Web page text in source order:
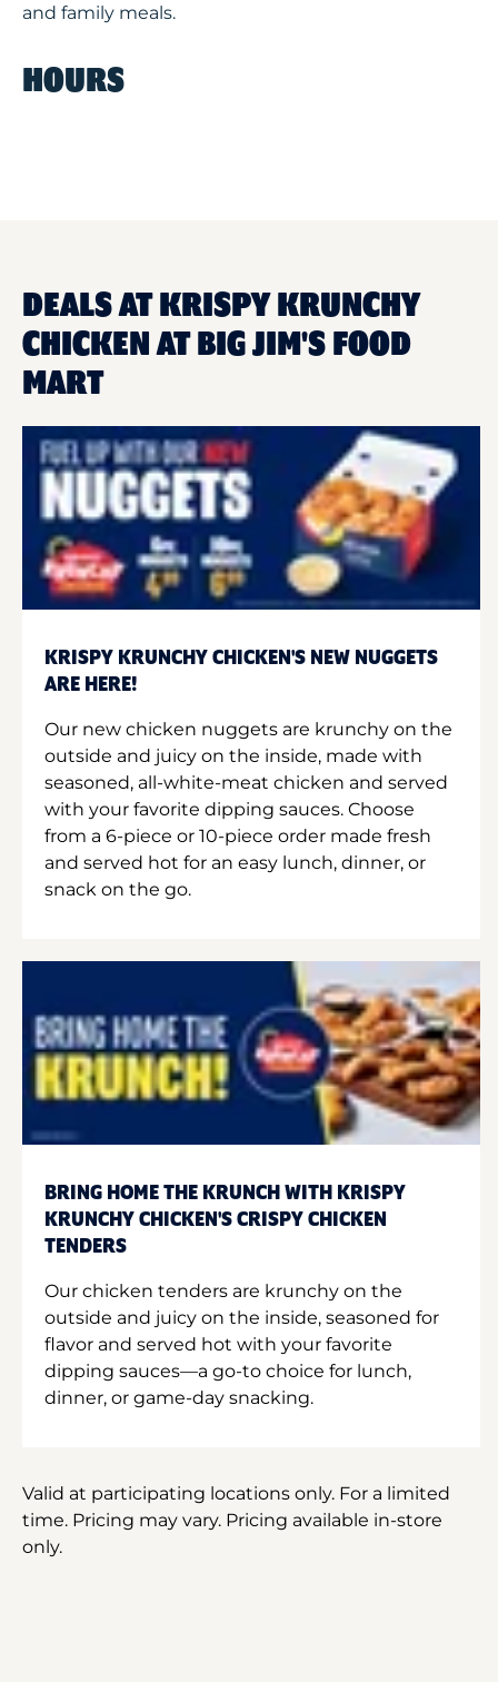
and family meals.
HOURS
DEALS AT KRISPY KRUNCHY
CHICKEN AT BIG JIM'S FOOD
MART
KRISPY KRUNCHY CHICKEN'S NEW NUGGETS
ARE HERE!
Our new chicken nuggets are krunchy on the
outside and juicy on the inside, made with
seasoned, all-white-meat chicken and served
with your favorite dipping sauces. Choose
from a 6-piece or 10-piece order made fresh
and served hot for an easy lunch, dinner, or
snack on the go.
BRING HOME THE KRUNCH WITH KRISPY
KRUNCHY CHICKEN'S CRISPY CHICKEN
TENDERS
Our chicken tenders are krunchy on the
outside and juicy on the inside, seasoned for
flavor and served hot with your favorite
dipping sauces—a go-to choice for lunch,
dinner, or game-day snacking.
Valid at participating locations only. For a limited
time. Pricing may vary. Pricing available in-store
only.